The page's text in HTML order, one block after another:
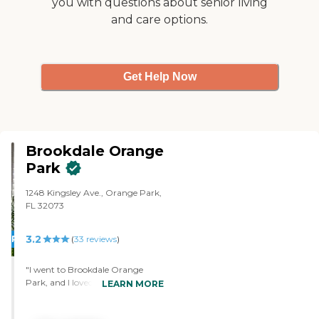
Administration
and care options.
Get Help Now
PROMOTION!
Brookdale Orange
Park
1248 Kingsley Ave., Orange Park,
FL 32073
3.2 (33 reviews)
"I went to Brookdale Orange
Park, and I loved the tour. I liked
LEARN MORE